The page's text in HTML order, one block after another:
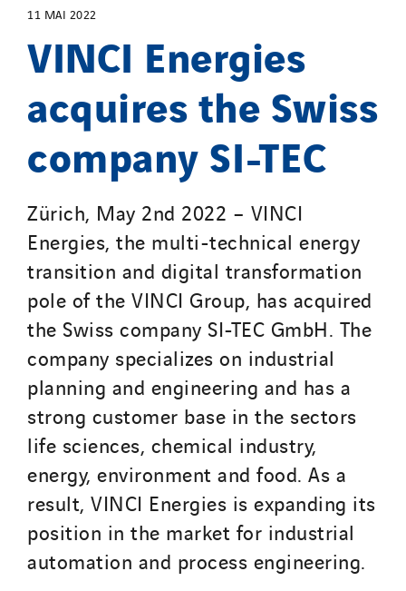
11 MAI 2022
VINCI Energies
acquires the Swiss
company SI-TEC
Zürich, May 2nd 2022 – VINCI
Energies, the multi-technical energy
transition and digital transformation
pole of the VINCI Group, has acquired
the Swiss company SI-TEC GmbH. The
company specializes on industrial
planning and engineering and has a
strong customer base in the sectors
life sciences, chemical industry,
energy, environment and food. As a
result, VINCI Energies is expanding its
position in the market for industrial
automation and process engineering.
Sarrasola
Schoro Electricité
Schuh Bodentechnik
SCIE Puy de Dome
SDEL Atlantis
SDEL Grand Ouest
SDEL Navis
SDEL Rouergue
SDEL Savoie Léman
SDEL Tertiaire
SDEL Transport
SDEL Transport Services
Sedam
SEDD
Service One Alliance
Seves
SKE-International
Smart Building Energies
Socalec
Sotécnica
SparkEx® Funkenlöschanlagen